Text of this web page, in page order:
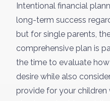
Intentional financial
long-term success
but for single parents,
comprehensive plan is
the time to evaluate
desire while also
provide for your children